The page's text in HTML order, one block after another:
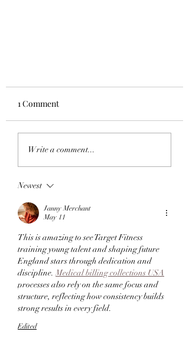
Target Fitness lands in Canada!
1 Comment
Write a comment...
Newest
Janny Merchant
May 11
This is amazing to see Target Fitness
training young talent and shaping future
England stars through dedication and
discipline. Medical billing collections USA
processes also rely on the same focus and
structure, reflecting how consistency builds
strong results in every field.
Edited